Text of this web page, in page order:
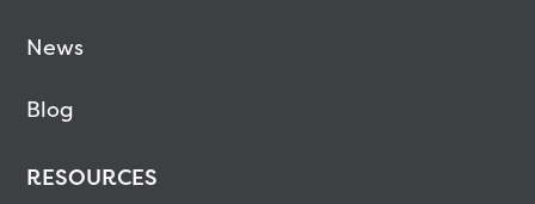
News
Blog
RESOURCES